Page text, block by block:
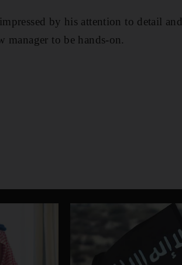
by his attention to detail and
manager to be hands-on.